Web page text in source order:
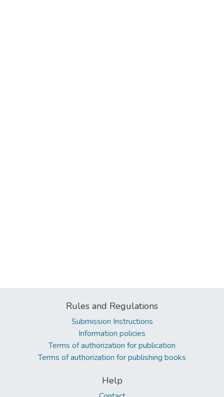
Rules and Regulations
Submission Instructions
Information policies
Terms of authorization for publication
Terms of authorization for publishing books
Help